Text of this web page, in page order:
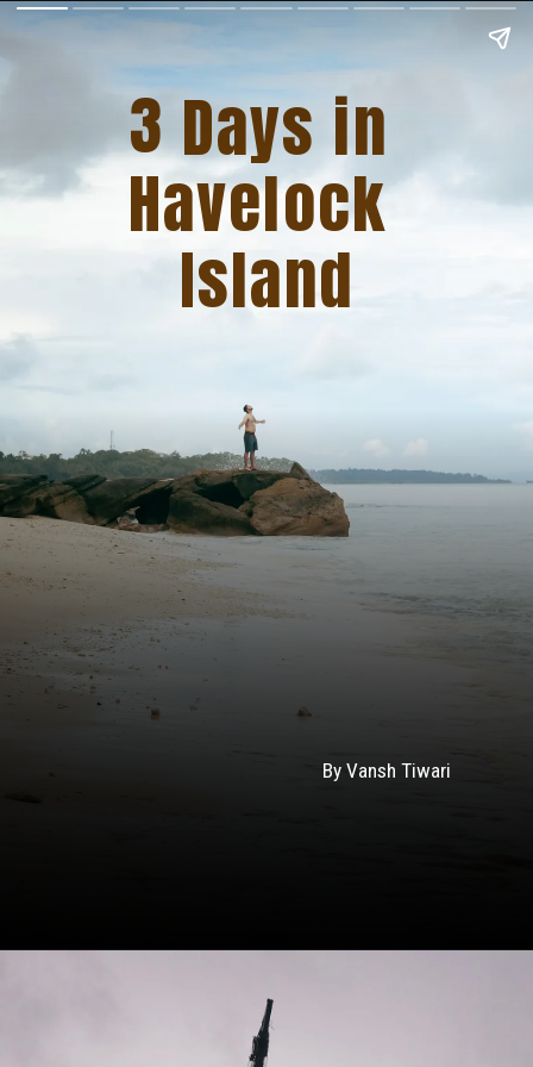
Days in
Havelock
Island
By Vansh Tiwari
3